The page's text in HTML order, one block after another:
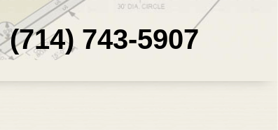
(714) 743-5907